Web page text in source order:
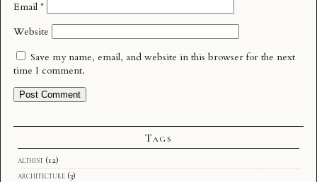
Email *
Website
Save my name, email, and website in this browser for the next
time I comment.
Tags
althist (12)
architecture (3)